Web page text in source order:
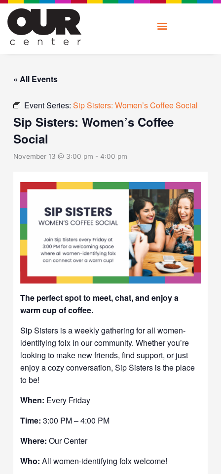
Skip
content
« All Events
Event Series:Sip Sisters: Women’s Coffee Social
Sip Sisters: Women’s Coffee
Social
November 13 @ 3:00 pm -4:00 pm
The perfect spot to meet, chat, and enjoy a
warm cup of coffee.
Sip Sisters is a weekly gathering for all women-
identifying folx in our community. Whether you’re
looking to make new friends, find support, or just
enjoy a cozy conversation, Sip Sisters is the place
to be!
When: Every Friday
Time: 3:00 PM – 4:00 PM
Where: Our Center
Who: All women-identifying folx welcome!